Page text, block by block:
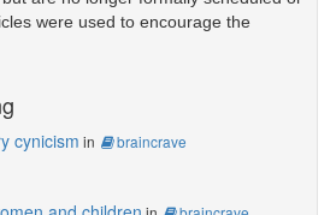
were used to encourage the
cynicism in braincrave